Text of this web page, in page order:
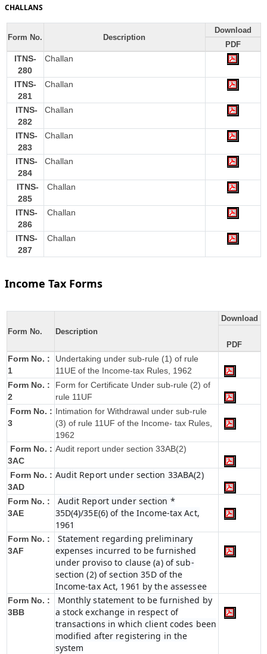
CHALLANS
Form No. Description
Download
PDF
ITNS-
280
Challan
ITNS-
281
Challan
ITNS-
282
Challan
ITNS-
283
Challan
ITNS-
284
Challan
ITNS-
285
Challan
ITNS-
286
Challan
ITNS-
287
Challan
Income Tax Forms
Form No. Description
Download
PDF
Form No. :
1
Undertaking under sub-rule (1) of rule
11UE of the Income-tax Rules, 1962
Form No. :
2
Form for Certificate Under sub-rule (2) of
rule 11UF
Form No. :
3
Intimation for Withdrawal under sub-rule
(3) of rule 11UF of the Income- tax Rules,
1962
Form No. :
3AC
Audit report under section 33AB(2)
Form No. :
3AD
Audit Report under section 33ABA(2)
Form No. :
3AE
Audit Report under section *
35D(4)/35E(6) of the Income-tax Act,
1961
Form No. :
3AF
Statement regarding preliminary
expenses incurred to be furnished
under proviso to clause (a) of sub-
section (2) of section 35D of the
Income-tax Act, 1961 by the assessee
Form No. :
3BB
Monthly statement to be furnished by
a stock exchange in respect of
transactions in which client codes been
modified after registering in the
system